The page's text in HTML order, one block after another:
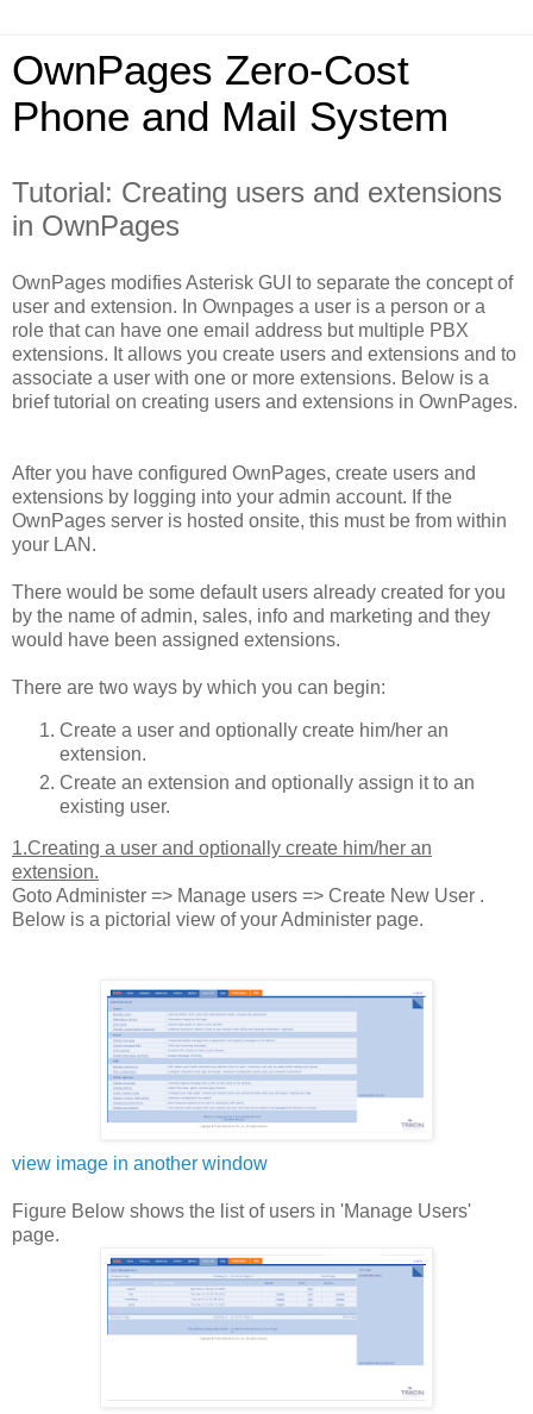
OwnPages Zero-Cost
Phone and Mail System
Tutorial: Creating users and extensions
in OwnPages
OwnPages modifies Asterisk GUI to separate the concept of
user and extension. In Ownpages a user is a person or a
role that can have one email address but multiple PBX
extensions. It allows you create users and extensions and to
associate a user with one or more extensions. Below is a
brief tutorial on creating users and extensions in OwnPages.
After you have configured OwnPages, create users and
extensions by logging into your admin account. If the
OwnPages server is hosted onsite, this must be from within
your LAN.
There would be some default users already created for you
by the name of admin, sales, info and marketing and they
would have been assigned extensions.
There are two ways by which you can begin:
Create a user and optionally create him/her an
extension.
Create an extension and optionally assign it to an
existing user.
1.Creating a user and optionally create him/her an
extension.
Goto Administer => Manage users => Create New User .
Below is a pictorial view of your Administer page.
view image in another window
Figure Below shows the list of users in 'Manage Users'
page.